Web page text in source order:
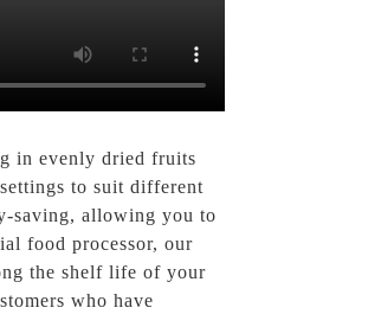
in evenly dried fruits
to suit different
saving, allowing you to
food processor, our
the shelf life of your
who have